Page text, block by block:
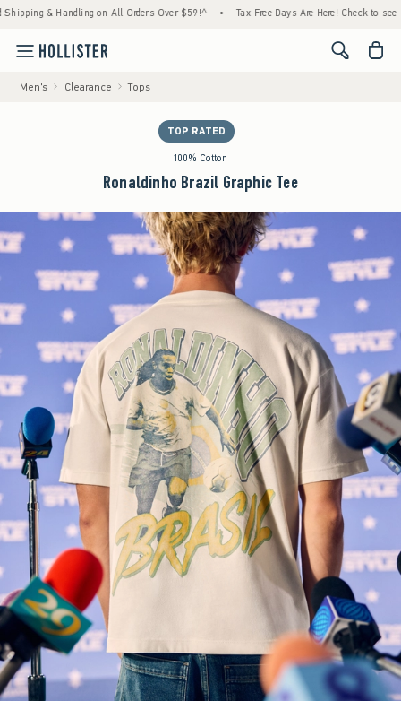
Handling on All Orders Over $59!^ • Tax-Free Days Are Here! Check to see if your
<span
Men's Clearance Tops
TOP RATED
100% Cotton
Ronaldinho Brazil Graphic Tee